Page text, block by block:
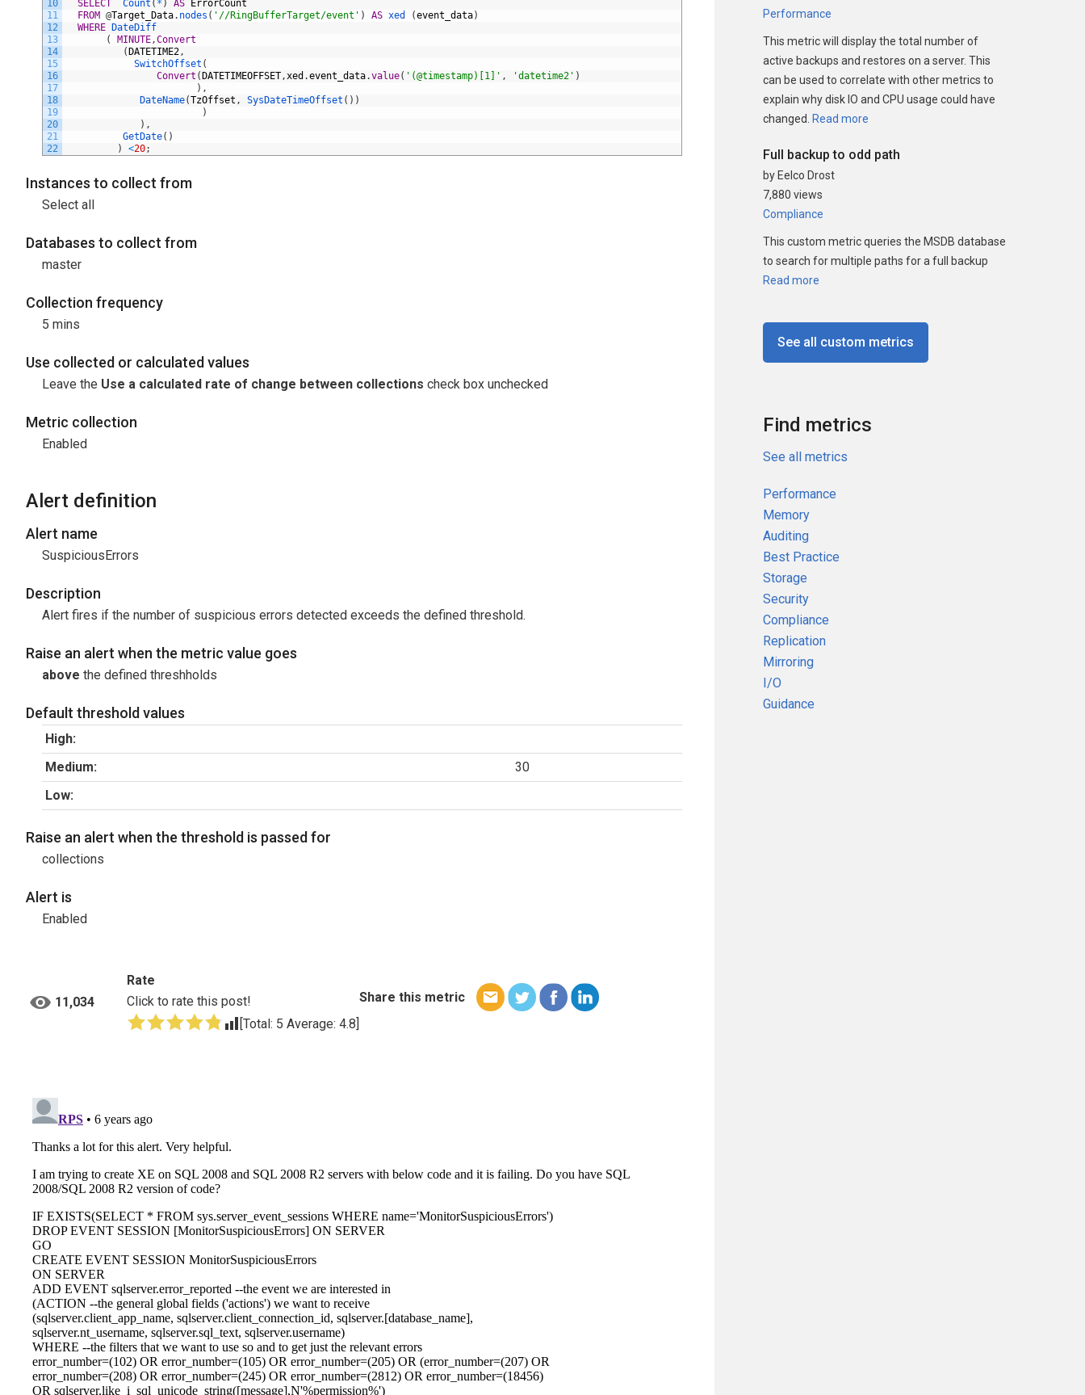
10
11
12
13
14
15
16
17
18
19
20
21
22
SELECT
Count ( * ) AS
ErrorCount
FROM @Target_Data. nodes ( '//RingBufferTarget/event' ) AS xed (event_data)
WHERE
DateDiff
(
MINUTE,Convert
( DATETIME2,
SwitchOffset (
Convert ( DATETIMEOFFSET,xed .event_data.value( '(@timestamp)[1]' , 'datetime2' )
) ,
DateName(TzOffset , SysDateTimeOffset ( ) )
)
) ,
GetDate( )
)
<20;
Instances to collect from
Select all
Databases to collect from
master
Collection frequency
5 mins
Use collected or calculated values
Leave the Use a calculated rate of change between collections check box unchecked
Metric collection
Enabled
Alert definition
Alert name
SuspiciousErrors
Description
Alert fires if the number of suspicious errors detected exceeds the defined threshold.
Raise an alert when the metric value goes
above the defined threshholds
Default threshold values
High:
Medium:
30
Low:
Raise an alert when the threshold is passed for
collections
Alert is
Enabled
11,034
Rate
Click to rate this post!
[Total: 5 Average: 4.8]
Share this metric
Performance
This metric will display the total number of
active backups and restores on a server. This
can be used to correlate with other metrics to
explain why disk IO and CPU usage could have
changed.
Read more
Full backup to odd path
by Eelco Drost
7,880 views
Compliance
This custom metric queries the MSDB database
to search for multiple paths for a full backup
Read more
See all custom metrics
Find metrics
See all metrics
Performance
Memory
Auditing
Best Practice
Storage
Security
Compliance
Replication
Mirroring
I/O
Guidance